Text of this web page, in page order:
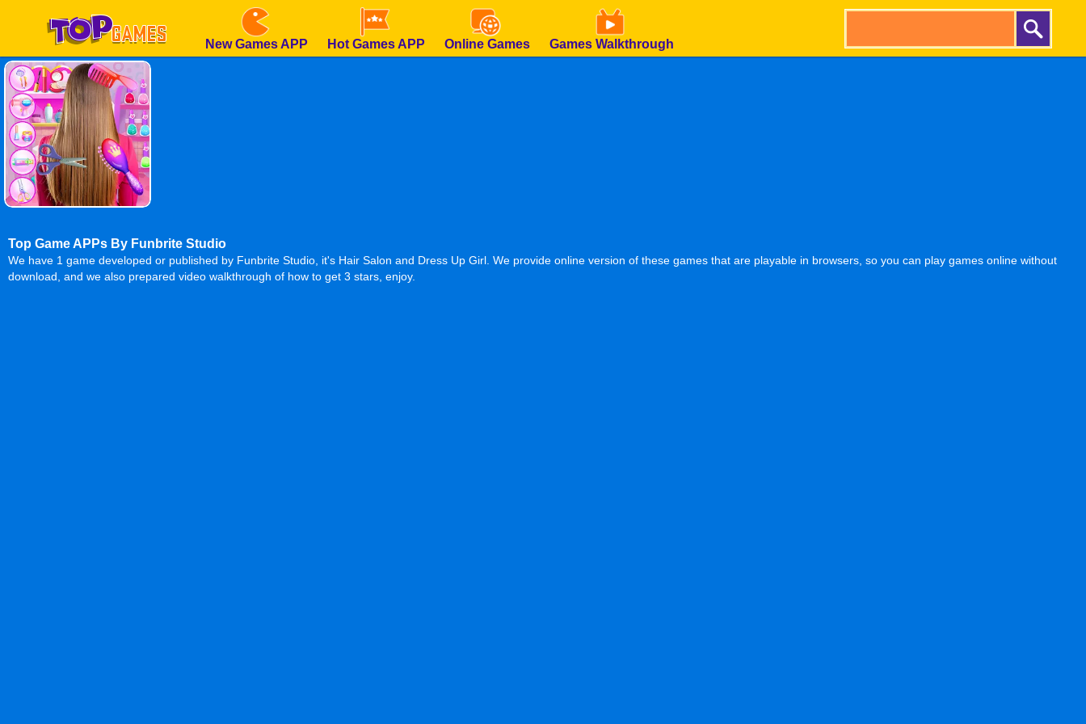
New Games APP Hot Games APP Online Games Games Walkthrough
Top Game APPs By Funbrite Studio
We have 1 game developed or published by Funbrite Studio, it's Hair Salon and Dress Up Girl. We provide online version of these games that are playable in browsers, so you can play games online without
download, and we also prepared video walkthrough of how to get 3 stars, enjoy.